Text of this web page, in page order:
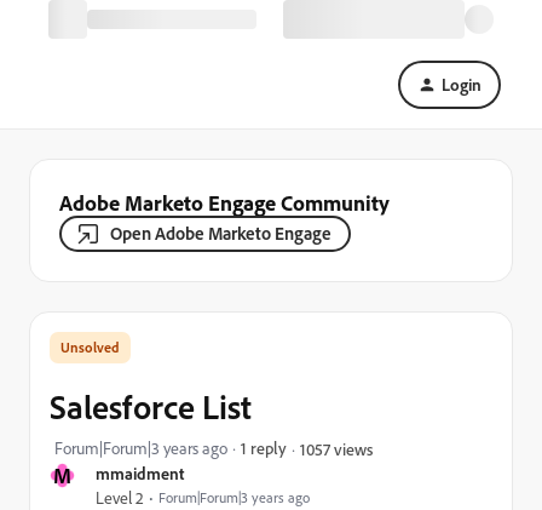
Login
Adobe Marketo Engage Community
Open Adobe Marketo Engage
M mmaidment
Level 2 Forum|Forum|3 years ago
Salesforce List
Forum|Forum|3 years ago 1 reply 1057 views